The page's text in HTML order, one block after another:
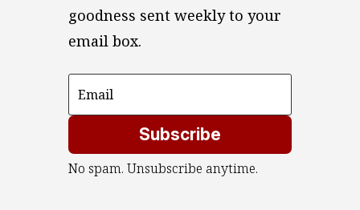
goodness sent weekly to your
email box.
Subscribe
No spam. Unsubscribe anytime.